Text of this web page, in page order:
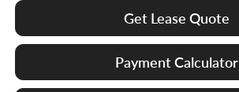
Get Lease Quote
Payment Calculator